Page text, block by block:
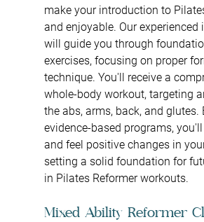
make your introduction to
and enjoyable. Our experienced
will guide you through
exercises, focusing on proper
technique. You'll receive a
whole-body workout, targeting
the abs, arms, back, and glutes.
evidence-based programs,
and feel positive changes in
setting a solid foundation for
in Pilates Reformer workouts.
Mixed Ability Reformer